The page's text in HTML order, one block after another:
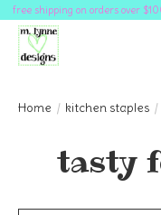
free shipping on orders over
Home / kitchen staples /
tasty